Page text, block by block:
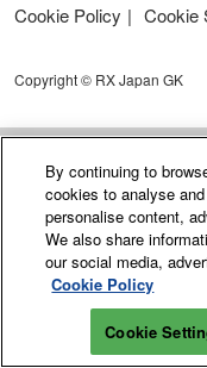
Cookie Policy
Cookie
Copyright © RX Japan GK
By continuing to
cookies to analyse
personalise content,
We also share
our social media,
Cookie Policy
Cookie